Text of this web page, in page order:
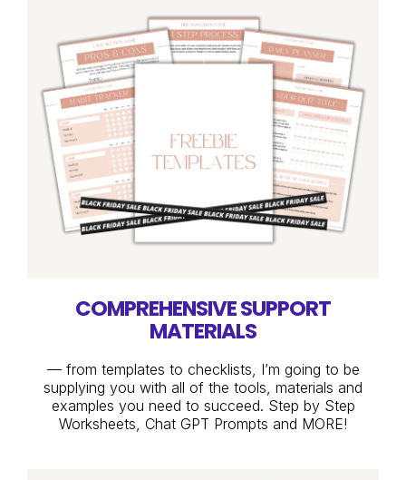
COMPREHENSIVE SUPPORT
MATERIALS
— from templates to checklists, I’m going to be
supplying you with all of the tools, materials and
examples you need to succeed. Step by Step
Worksheets, Chat GPT Prompts and MORE!